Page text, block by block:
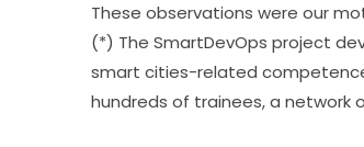
These observations were our
(*) The SmartDevOps project
smart cities-related
hundreds of trainees, a network